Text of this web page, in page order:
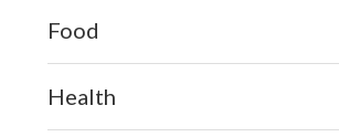
Food
Health